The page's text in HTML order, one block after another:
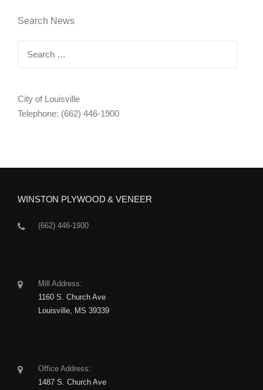
Search News
City of Louisville
Telephone: (662) 446-1900
WINSTON PLYWOOD & VENEER
(662) 446-1900
Mill Address:
1160 S. Church Ave
Louisville, MS 39339
Office Address:
1487 S. Church Ave